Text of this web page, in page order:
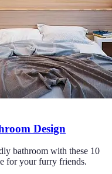
Design
bathroom with these 10
for your furry friends.